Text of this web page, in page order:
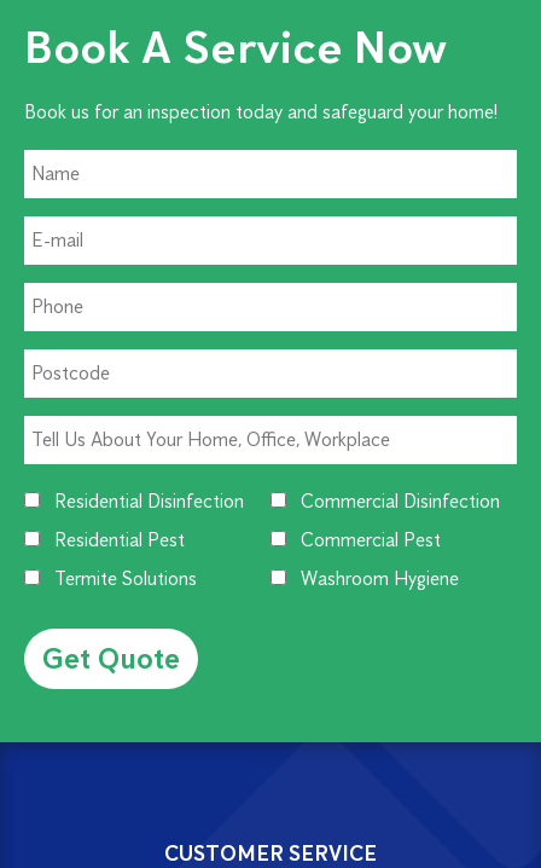
Book A Service Now
Book us for an inspection today and safeguard your home!
Residential Disinfection
Commercial Disinfection
Residential Pest
Commercial Pest
Termite Solutions
Washroom Hygiene
CUSTOMER SERVICE